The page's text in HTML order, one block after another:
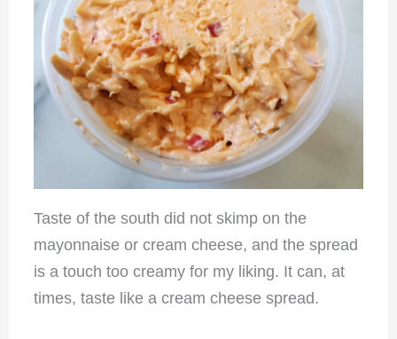
Taste of the south did not skimp on the
mayonnaise or cream cheese, and the spread
is a touch too creamy for my liking. It can, at
times, taste like a cream cheese spread.